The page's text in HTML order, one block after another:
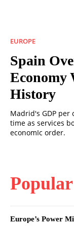
EUROPE
Spain
Economy
History
Madrid's GDP per
time as services
economIc order.
Popular
Europe’s Power